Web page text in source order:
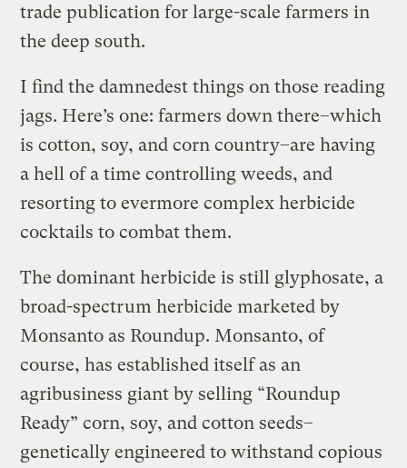
trade publication for large-scale farmers in
the deep south.
I find the damnedest things on those reading
jags. Here’s one: farmers down there–which
is cotton, soy, and corn country–are having
a hell of a time controlling weeds, and
resorting to evermore complex herbicide
cocktails to combat them.
The dominant herbicide is still glyphosate, a
broad-spectrum herbicide marketed by
Monsanto as Roundup. Monsanto, of
course, has established itself as an
agribusiness giant by selling “Roundup
Ready” corn, soy, and cotton seeds–
genetically engineered to withstand copious